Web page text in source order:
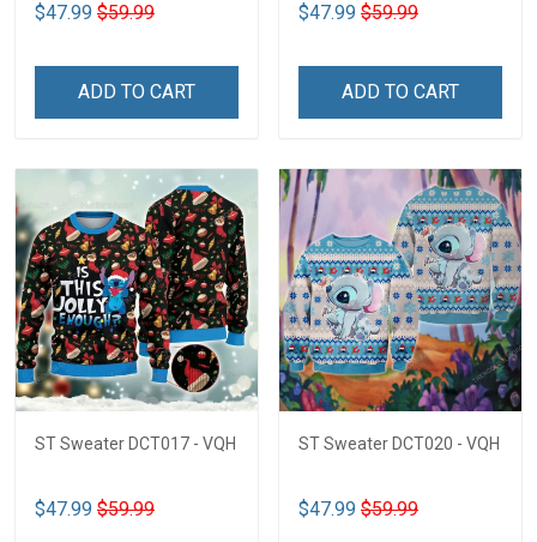
$47.99 $59.99
ADD TO CART
$47.99 $59.99
ADD TO CART
ST Sweater DCT017 - VQH
$47.99 $59.99
ST Sweater DCT020 - VQH
$47.99 $59.99